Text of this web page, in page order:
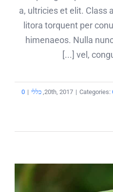
a, ultricies et elit. Class
litora torquent per
himenaeos. Nulla
vel,
| Categories:
, כללי |
0